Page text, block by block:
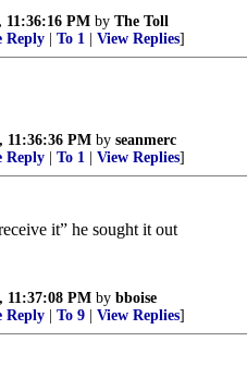
11:36:16 PM by The Toll
Reply To 1 View Replies]
11:36:36 PM by seanmerc
Reply To 1 View Replies]
it” he sought it out
11:37:08 PM by bboise
Reply To 9 View Replies]